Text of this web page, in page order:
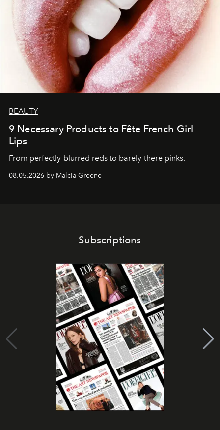
BEAUTY
9 Necessary Products to Fête French Girl
Lips
From perfectly-blurred reds to barely-there pinks.
08.05.2026 by Malcia Greene
Subscriptions